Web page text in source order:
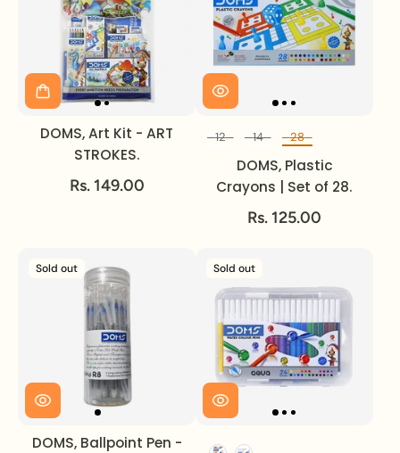
DOMS, Art Kit - ART
STROKES.
Rs. 149.00
Set of
12 14 28
DOMS, Plastic
Crayons | Set of 28.
Rs. 125.00
Sold out
DOMS, Ballpoint Pen -
Sold out